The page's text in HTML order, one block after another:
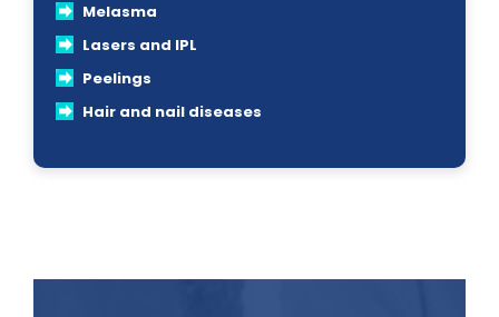
Melasma
Lasers and IPL
Peelings
Hair and nail diseases